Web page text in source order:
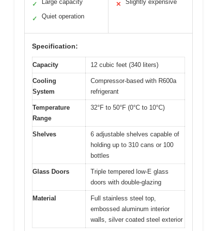
✓ Large capacity
✓ Quiet operation
✕ Slightly expensive
Specification:
Capacity 12 cubic feet (340 liters)
Cooling
System
Compressor-based with R600a
refrigerant
Temperature
Range
32°F to 50°F (0°C to 10°C)
Shelves
6 adjustable shelves capable of
holding up to 310 cans or 100
bottles
Glass Doors
Triple tempered low-E glass
doors with double-glazing
Material
Full stainless steel top,
embossed aluminum interior
walls, silver coated steel exterior